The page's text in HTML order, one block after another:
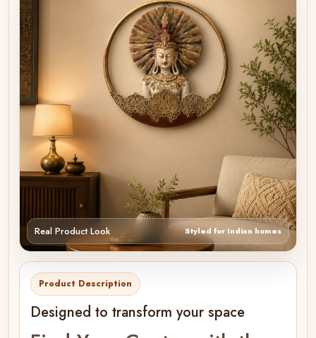
Real Product Look Styled for Indian homes
Product Description
Designed to transform your space